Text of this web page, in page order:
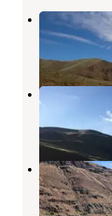
Macks
Moro,Oregon
Oregon
Beavertail
Wild And
Dufur,Oregon